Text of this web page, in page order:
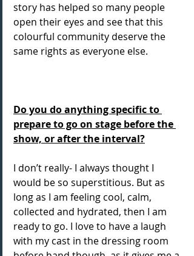
story has helped so many people
open their eyes and see that this
colourful community deserve the
same rights as everyone else.
Do you do anything specific to
prepare to go on stage before the
show, or after the interval?
I don’t really- I always thought I
would be so superstitious. But as
long as I am feeling cool, calm,
collected and hydrated, then I am
ready to go. I love to have a laugh
with my cast in the dressing room